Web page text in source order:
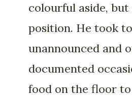
colourful aside,
position. He took
unannounced and
documented
food on the floor